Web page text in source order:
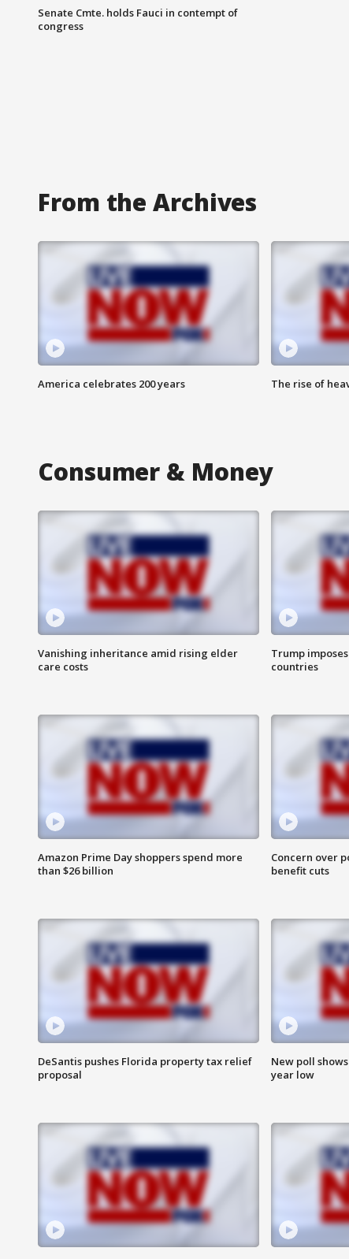
Senate Cmte. holds Fauci in contempt of
congress
From the Archives
America celebrates 200 years The rise of
Consumer & Money
Vanishing inheritance amid rising elder
care costs
Trump
countries
Amazon Prime Day shoppers spend more
than $26 billion
Concern over
benefit cuts
DeSantis pushes Florida property tax relief
proposal
New poll
year low